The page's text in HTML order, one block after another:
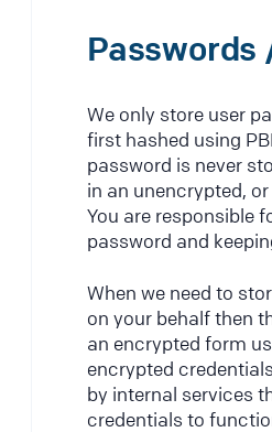
Passwords
We only store user
first hashed using
password is never
in an unencrypted,
You are responsible
password and
When we need to
on your behalf then
an encrypted form
encrypted
by internal services
credentials to